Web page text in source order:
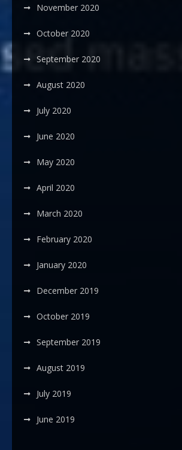
November 2020
October 2020
September 2020
August 2020
July 2020
June 2020
May 2020
April 2020
March 2020
February 2020
January 2020
December 2019
October 2019
September 2019
August 2019
July 2019
June 2019